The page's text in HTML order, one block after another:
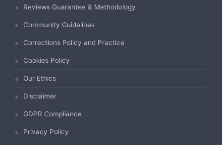
Reviews Guarantee & Methodology
Community Guidelines
Corrections Policy and Practice
Cookies Policy
Our Ethics
Disclaimer
GDPR Compliance
Privacy Policy